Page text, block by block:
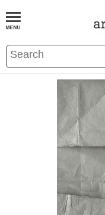
BOOKS EVENTS AND